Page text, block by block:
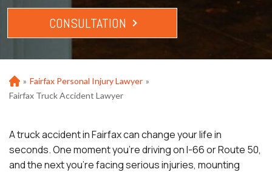
CONSULTATION
Ho
m
» Fairfax Personal Injury Lawyer »
Fairfax Truck Accident Lawyer
A truck accident in Fairfax can change your life in
seconds. One moment you’re driving on I-66 or Route 50,
and the next you’re facing serious injuries, mounting